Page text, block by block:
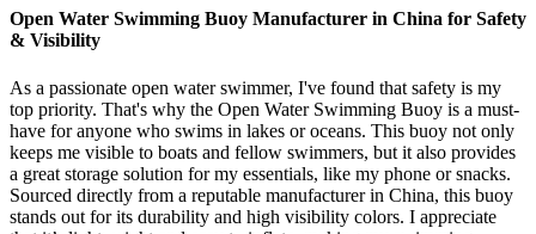
Open Water Swimming Buoy Manufacturer in China for Safety
& Visibility
As a passionate open water swimmer, I've found that safety is my
top priority. That's why the Open Water Swimming Buoy is a must-
have for anyone who swims in lakes or oceans. This buoy not only
keeps me visible to boats and fellow swimmers, but it also provides
a great storage solution for my essentials, like my phone or snacks.
Sourced directly from a reputable manufacturer in China, this buoy
stands out for its durability and high visibility colors. I appreciate